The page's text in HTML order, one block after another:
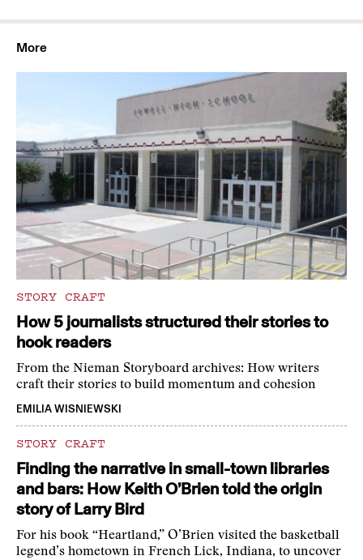
More
STORY CRAFT
How 5 journalists structured their stories to
hook readers
From the Nieman Storyboard archives: How writers
craft their stories to build momentum and cohesion
EMILIA WISNIEWSKI
STORY CRAFT
Finding the narrative in small-town libraries
and bars: How Keith O’Brien told the origin
story of Larry Bird
For his book “Heartland,” O’Brien visited the basketball
legend’s hometown in French Lick, Indiana, to uncover